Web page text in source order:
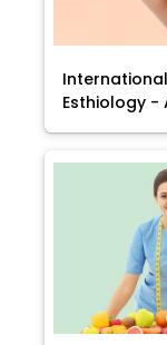
Esthiology -